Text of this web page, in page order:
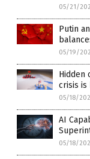
05/21/
Putin
05/19/
Hidden
crisis is
05/18/
AI
05/18/